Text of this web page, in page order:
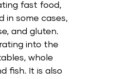
fast food,
in some cases,
and gluten.
into the
whole
fish. It is also